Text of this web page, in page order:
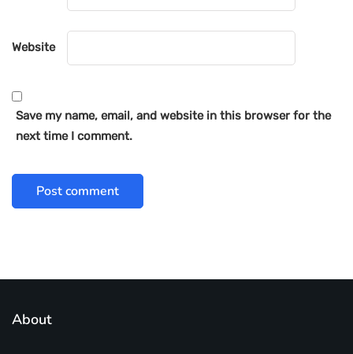
Website
Save my name, email, and website in this browser for the
next time I comment.
About